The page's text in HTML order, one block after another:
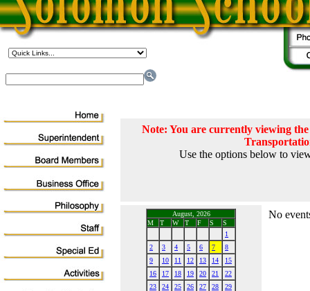
Note: You are currently viewing
Use the options below to
August, 2026
M
T W T F S
S
1
2
3 4 5 6 7
8
9
10 11 12 13 14
15
16
17 18 19 20 21
22
23
24 25 26 27 28
29
No